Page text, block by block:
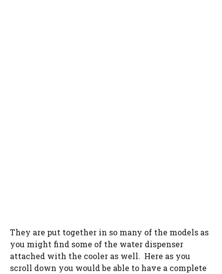
They are put together in so many of the models as
you might find some of the water dispenser
attached with the cooler as well. Here as you
scroll down you would be able to have a complete